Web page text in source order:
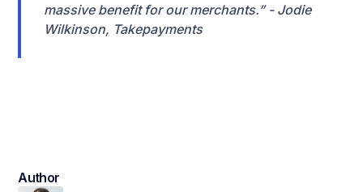
massive benefit for our merchants.” - Jodie
Wilkinson, Takepayments
Author